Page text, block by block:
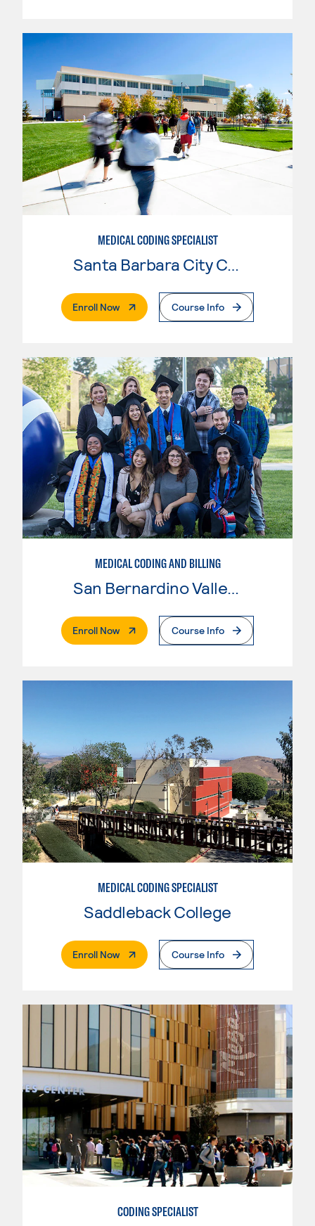
MEDICAL CODING SPECIALIST
Santa Barbara City College
Enroll Now. External PageCourse Info
MEDICAL CODING AND BILLING
San Bernardino Valley College
Enroll Now. External PageCourse Info
MEDICAL CODING SPECIALIST
Saddleback College
Enroll Now. External PageCourse Info
CODING SPECIALIST